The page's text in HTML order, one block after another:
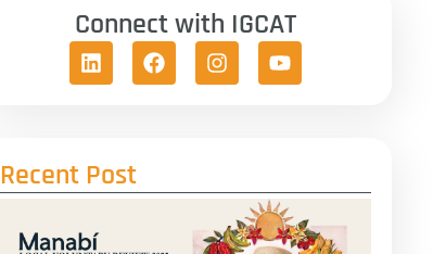
Connect with IGCAT
Recent Post